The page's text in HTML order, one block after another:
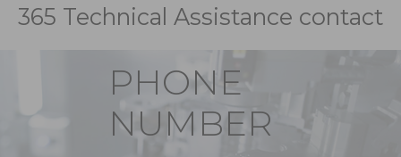
365 Technical Assistance contact
PHONE
NUMBER